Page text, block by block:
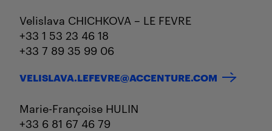
Velislava CHICHKOVA – LE FEVRE
+33 1 53 23 46 18
+33 7 89 35 99 06
VELISLAVA.LEFEVRE@ACCENTURE.COM
Marie-Françoise HULIN
+33 6 81 67 46 79